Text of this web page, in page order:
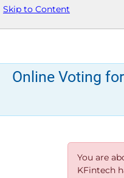
Skip to Content
Online Voting
You are
KFintech